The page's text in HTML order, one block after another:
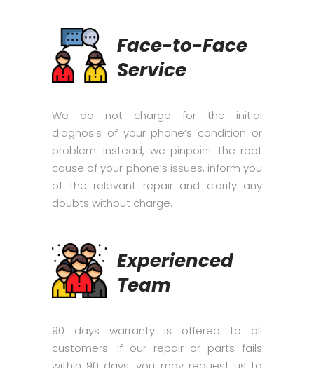
Face-to-Face
Service
We do not charge for the initial
diagnosis of your phone’s condition or
problem. Instead, we pinpoint the root
cause of your phone’s issues, inform you
of the relevant repair and clarify any
doubts without charge.
Experienced
Team
90 days warranty is offered to all
customers. If our repair or parts fails